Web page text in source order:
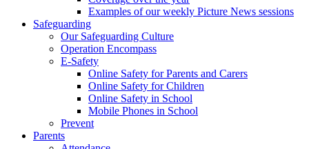
Examples of our weekly Picture News sessions
Safeguarding
Our Safeguarding Culture
Operation Encompass
E-Safety
Online Safety for Parents and Carers
Online Safety for Children
Online Safety in School
Mobile Phones in School
Prevent
Parents